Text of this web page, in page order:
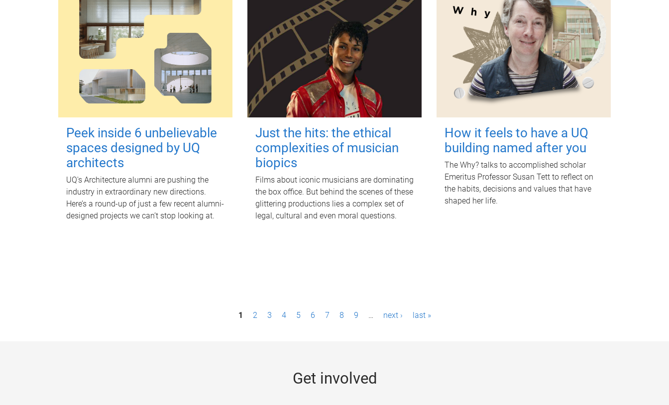
Peek inside 6 unbelievable
spaces designed by UQ
architects
UQ's Architecture alumni are pushing the
industry in extraordinary new directions.
Here’s a round-up of just a few recent alumni-
designed projects we can’t stop looking at.
Just the hits: the ethical
complexities of musician
biopics
Films about iconic musicians are dominating
the box office. But behind the scenes of these
glittering productions lies a complex set of
legal, cultural and even moral questions.
How it feels to have a UQ
building named after you
The Why? talks to accomplished scholar
Emeritus Professor Susan Tett to reflect on
the habits, decisions and values that have
shaped her life.
1 2 3 4 5 6 7 8 9 … next › last »
Get involved